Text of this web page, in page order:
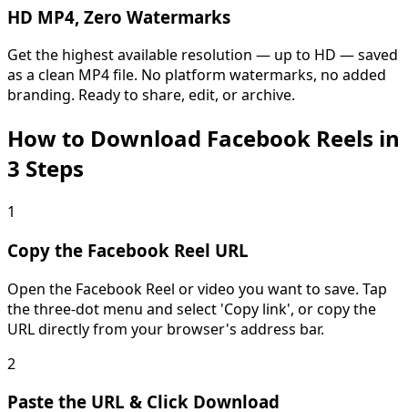
HD MP4, Zero Watermarks
Get the highest available resolution — up to HD — saved
as a clean MP4 file. No platform watermarks, no added
branding. Ready to share, edit, or archive.
How to Download Facebook Reels in
3 Steps
1
Copy the Facebook Reel URL
Open the Facebook Reel or video you want to save. Tap
the three-dot menu and select 'Copy link', or copy the
URL directly from your browser's address bar.
2
Paste the URL & Click Download